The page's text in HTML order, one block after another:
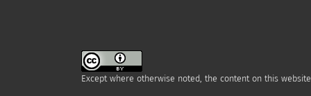
Except where otherwise noted, the content on this